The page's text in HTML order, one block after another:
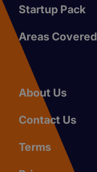
Startup Pack
Areas Covered
About Us
Contact Us
Terms